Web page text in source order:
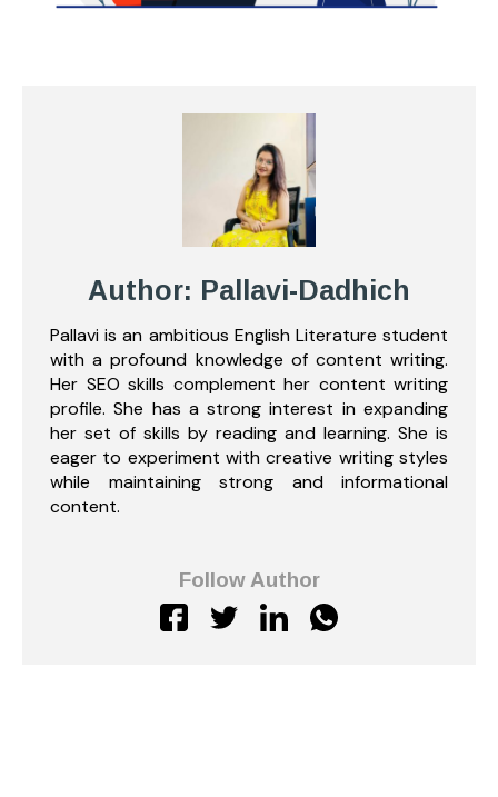
Author: Pallavi-Dadhich
Pallavi is an ambitious English Literature student
with a profound knowledge of content writing.
Her SEO skills complement her content writing
profile. She has a strong interest in expanding
her set of skills by reading and learning. She is
eager to experiment with creative writing styles
while maintaining strong and informational
content.
Follow Author